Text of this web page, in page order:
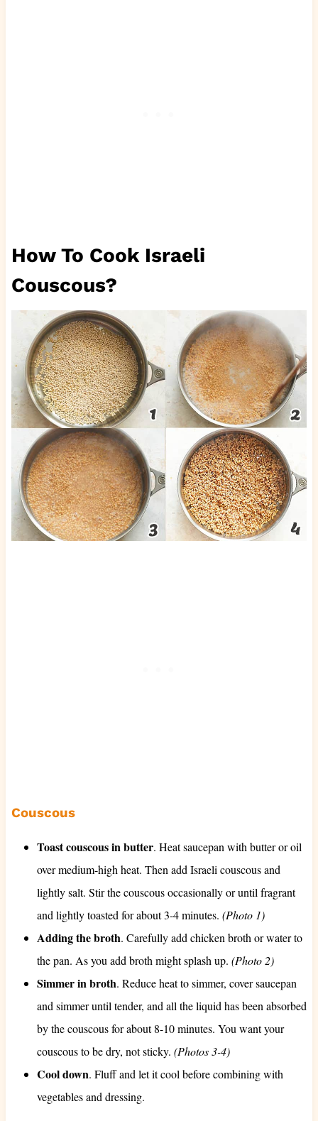
How To Cook Israeli
Couscous?
Couscous
Toast couscous in butter. Heat saucepan with butter or oil
over medium-high heat. Then add Israeli couscous and
lightly salt. Stir the couscous occasionally or until fragrant
and lightly toasted for about 3-4 minutes. (Photo 1)
Adding the broth. Carefully add chicken broth or water to
the pan. As you add broth might splash up. (Photo 2)
Simmer in broth. Reduce heat to simmer, cover saucepan
and simmer until tender, and all the liquid has been absorbed
by the couscous for about 8-10 minutes. You want your
couscous to be dry, not sticky. (Photos 3-4)
Cool down. Fluff and let it cool before combining with
vegetables and dressing.